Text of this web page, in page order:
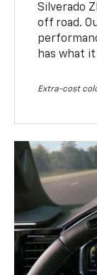
Silverado
off road.
has what
Extra-cost